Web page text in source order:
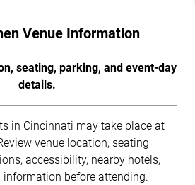
Venue Information
seating, parking, and event-day
details.
in Cincinnati may take place at
venue location, seating
accessibility, nearby hotels,
before attending.